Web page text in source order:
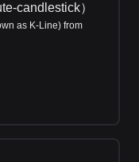
candlestick）
as K-Line) from